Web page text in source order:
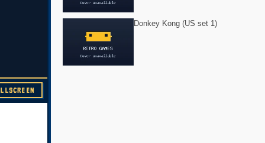
Donkey Kong (US set 1)